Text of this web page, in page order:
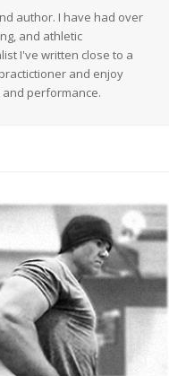
author. I have had over
and athletic
I've written close to a
and enjoy
performance.